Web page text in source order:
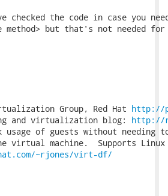
checked the code in case you
method> but that's not needed
Group, Red Hat http://
and virtualization blog: http://
of guests without needing
~rjones/virt-df/